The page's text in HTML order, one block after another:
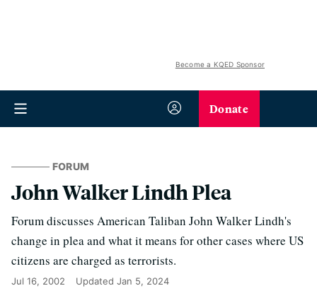
Become a KQED Sponsor
Donate
FORUM
John Walker Lindh Plea
Forum discusses American Taliban John Walker Lindh's
change in plea and what it means for other cases where US
citizens are charged as terrorists.
Jul 16, 2002 Updated Jan 5, 2024